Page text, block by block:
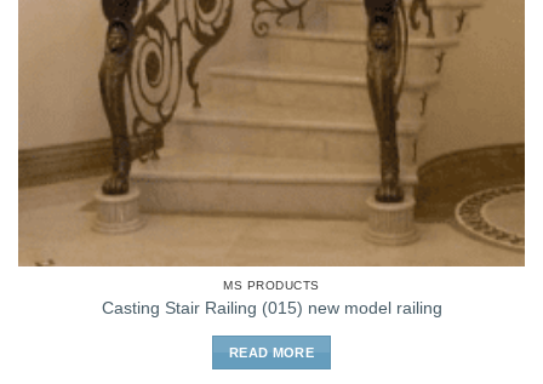
MS PRODUCTS
Casting Stair Railing (015) new model railing
READ MORE